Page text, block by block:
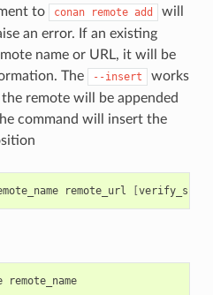
to conan remote add
will
an error. If an existing
name or URL, it will be
The
--insert
works
remote will be appended
command will insert the
remote_url [verify_ssl
remote_name